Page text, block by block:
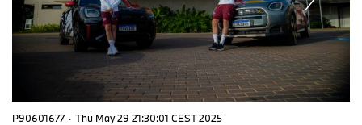
P90601677 · Thu May 29 21:30:01 CEST 2025